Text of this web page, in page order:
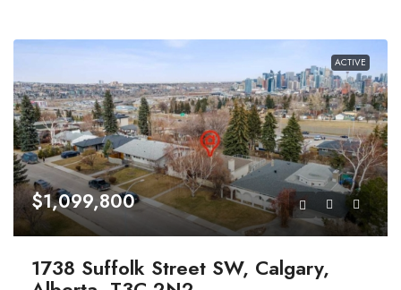
ACTIVE
$1,099,800
1738 Suffolk Street SW, Calgary,